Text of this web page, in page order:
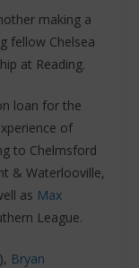
making a
fellow Chelsea
at Reading.
loan for the
of
to Chelmsford
& Waterlooville,
as Max
League.
Bryan